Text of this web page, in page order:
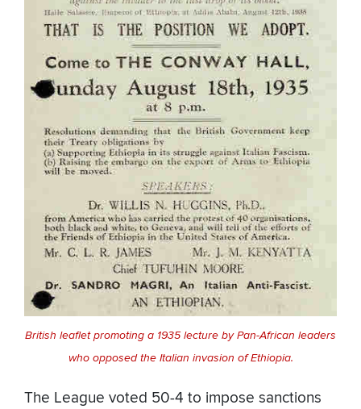
British leaflet promoting a 1935 lecture by Pan-African leaders
who opposed the Italian invasion of Ethiopia.
The League voted 50-4 to impose sanctions